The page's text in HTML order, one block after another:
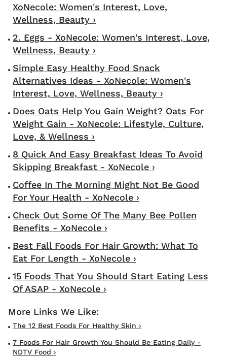
XoNecole: Women's Interest, Love,
Wellness, Beauty ›
2. Eggs - XoNecole: Women's Interest, Love,
Wellness, Beauty ›
Simple Easy Healthy Food Snack
Alternatives Ideas - XoNecole: Women's
Interest, Love, Wellness, Beauty ›
Does Oats Help You Gain Weight? Oats For
Weight Gain - XoNecole: Lifestyle, Culture,
Love, & Wellness ›
8 Quick And Easy Breakfast Ideas To Avoid
Skipping Breakfast - XoNecole ›
Coffee In The Morning Might Not Be Good
For Your Health - XoNecole ›
Check Out Some Of The Many Bee Pollen
Benefits - XoNecole ›
Best Fall Foods For Hair Growth: What To
Eat For Length - XoNecole ›
15 Foods That You Should Start Eating Less
Of ASAP - XoNecole ›
The 12 Best Foods For Healthy Skin ›
7 Foods For Hair Growth You Should Be Eating Daily -
NDTV Food ›